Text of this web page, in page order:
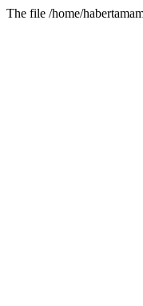
The file /home/